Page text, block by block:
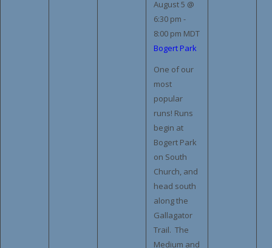
August 5 @
6:30 pm -
8:00 pm MDT
Bogert Park
One of our
most
popular
runs! Runs
begin at
Bogert Park
on South
Church, and
head south
along the
Gallagator
Trail. The
Medium and